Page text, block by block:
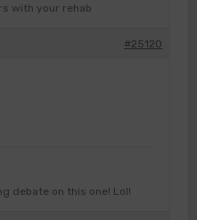
with your rehab
#25120
debate on this one! Lol!